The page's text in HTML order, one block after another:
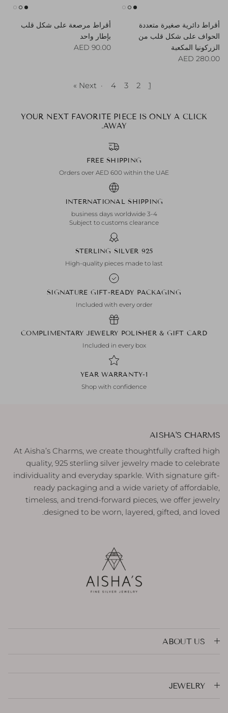
أقراط دائرية صغيرة متعددة
الحواف على شكل قلب من
الزركونيا المكعبة
Regular price
280.00 AED
أقراط مرصعة على شكل قلب
بإطار واحد
Regular price
90.00 AED
1
2
3
4
·
Next »
YOUR NEXT FAVORITE PIECE IS ONLY A CLICK
AWAY.
FREE SHIPPING
Orders over AED 600 within the UAE
INTERNATIONAL SHIPPING
3-4 business days worldwide
Subject to customs clearance
925 STERLING SILVER
High-quality pieces made to last
SIGNATURE GIFT-READY PACKAGING
Included with every order
COMPLIMENTARY JEWELRY POLISHER & GIFT CARD
Included in every box
1-YEAR WARRANTY
Shop with confidence
AISHA'S CHARMS
At Aisha’s Charms, we create thoughtfully crafted high
quality, 925 sterling silver jewelry made to celebrate
individuality and everyday sparkle. With signature gift-
ready packaging and a wide variety of affordable,
timeless, and trend-forward pieces, we offer jewelry
designed to be worn, layered, gifted, and loved.
ABOUT US
JEWELRY